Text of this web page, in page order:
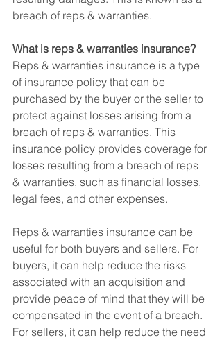
breach of reps & warranties.
What is reps & warranties insurance?
Reps & warranties insurance is a type
of insurance policy that can be
purchased by the buyer or the seller to
protect against losses arising from a
breach of reps & warranties. This
insurance policy provides coverage for
losses resulting from a breach of reps
& warranties, such as financial losses,
legal fees, and other expenses.
Reps & warranties insurance can be
useful for both buyers and sellers. For
buyers, it can help reduce the risks
associated with an acquisition and
provide peace of mind that they will be
compensated in the event of a breach.
For sellers, it can help reduce the need